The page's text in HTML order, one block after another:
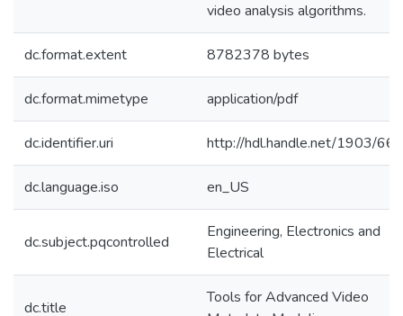
video analysis algorithms.
dc.format.extent 8782378 bytes
dc.format.mimetype application/pdf
dc.identifier.uri http://hdl.handle.net/1903/
dc.language.iso en_US
dc.subject.pqcontrolled
Engineering, Electronics and
Electrical
dc.title
Tools for Advanced Video